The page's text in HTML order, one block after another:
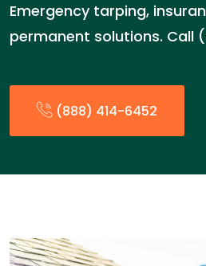
Emergency tarping,
permanent solutions. Call
(888) 414-6452